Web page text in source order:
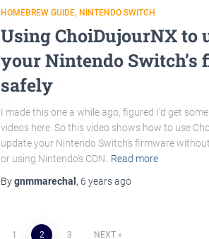
HOMEBREW GUIDE NINTENDO SWITCH
Using ChoiDujourNX to
your Nintendo Switch’s
safely
I made this one a while ago, figured I’d get
videos here. So this video shows how to use
update your Nintendo Switch’s firmware
or using Nintendo’s CDN.
Read more
Bygnmmarechal , 6 yearsago
1 2 3 NEXT